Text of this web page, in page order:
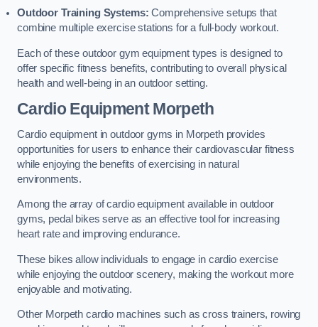
Outdoor Training Systems:Comprehensive setups that
combine multiple exercise stations for a full-body workout.
Each of these outdoor gym equipment types is designed to
offer specific fitness benefits, contributing to overall physical
health and well-being in an outdoor setting.
Cardio Equipment Morpeth
Cardio equipment in outdoor gyms in Morpeth provides
opportunities for users to enhance their cardiovascular fitness
while enjoying the benefits of exercising in natural
environments.
Among the array of cardio equipment available in outdoor
gyms, pedal bikes serve as an effective tool for increasing
heart rate and improving endurance.
These bikes allow individuals to engage in cardio exercise
while enjoying the outdoor scenery, making the workout more
enjoyable and motivating.
Other Morpeth cardio machines such as cross trainers, rowing